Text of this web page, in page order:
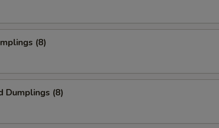
(8)
Dumplings (8)